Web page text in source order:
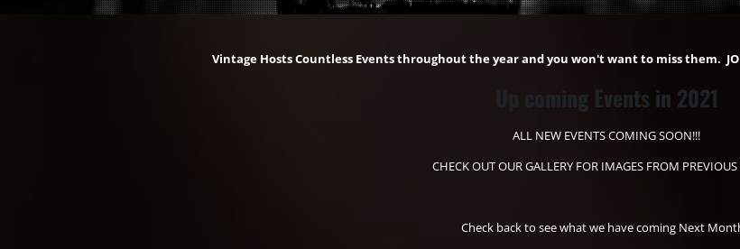
Vintage Hosts Countless Events throughout the year and you won't want to miss them. JOIN
Up coming Events in 2021
ALL NEW EVENTS COMING SOON!!!
CHECK OUT OUR GALLERY FOR IMAGES FROM PREVIOUS
Check back to see what we have coming Next